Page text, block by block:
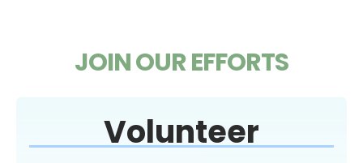
JOIN OUR EFFORTS
Volunteer